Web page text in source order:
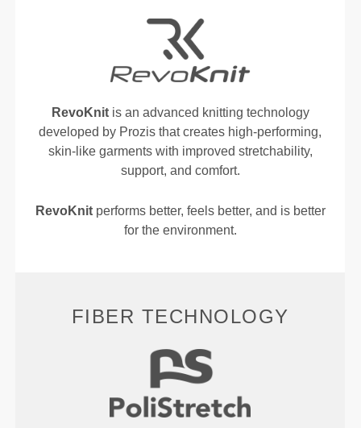
RevoKnitis an advanced knitting technology
developed by Prozis that creates high-performing,
skin-like garments with improved stretchability,
support, and comfort.
RevoKnitperforms better, feels better, and is better
for the environment.
FIBER TECHNOLOGY